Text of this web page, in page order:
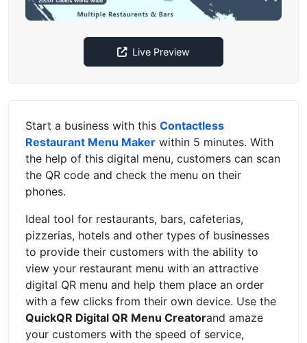
Live Preview
Start a business with this Contactless
Restaurant Menu Maker within 5 minutes. With
the help of this digital menu, customers can scan
the QR code and check the menu on their
phones.
Ideal tool for restaurants, bars, cafeterias,
pizzerias, hotels and other types of businesses
to provide their customers with the ability to
view your restaurant menu with an attractive
digital QR menu and help them place an order
with a few clicks from their own device. Use the
QuickQR Digital QR Menu Creatorand amaze
your customers with the speed of service,